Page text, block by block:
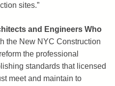
sites.”
and Engineers Who
the New NYC Construction
the professional
standards that licensed
meet and maintain to